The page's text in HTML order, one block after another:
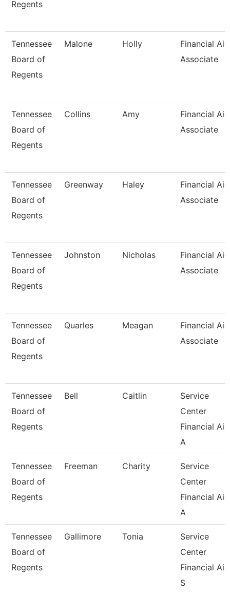
Regents
Tennessee
Board of
Regents
Malone Holly
Financial Aid
Associate
Tennessee
Board of
Regents
Collins Amy
Financial Aid
Associate
Tennessee
Board of
Regents
Greenway Haley
Financial Aid
Associate
Tennessee
Board of
Regents
Johnston Nicholas
Financial Aid
Associate
Tennessee
Board of
Regents
Quarles Meagan
Financial Aid
Associate
Tennessee
Board of
Regents
Bell Caitlin
Service
Center
Financial Aid
A
Tennessee
Board of
Regents
Freeman Charity
Service
Center
Financial Aid
A
Tennessee
Board of
Regents
Gallimore Tonia
Service
Center
Financial Aid
S